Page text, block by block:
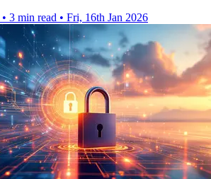
• 3 min read • Fri, 16th Jan 2026